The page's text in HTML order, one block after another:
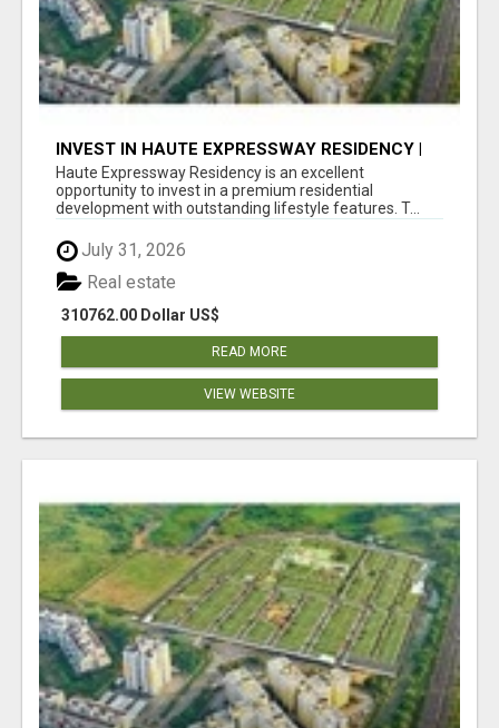
INVEST IN HAUTE EXPRESSWAY RESIDENCY |
PREMIUM RESIDENTIAL PROJECT
Haute Expressway Residency is an excellent
opportunity to invest in a premium residential
development with outstanding lifestyle features. T...
July 31, 2026
310762.00 Dollar US$
Real estate
READ MORE
VIEW WEBSITE